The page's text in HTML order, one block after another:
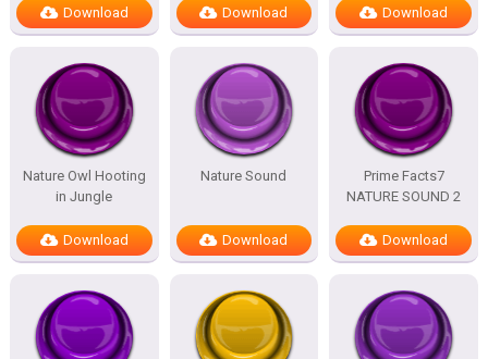
Download Download Download
Nature Owl Hooting
in Jungle
Download
Nature Sound
Download
Prime Facts7
NATURE SOUND 2
Download